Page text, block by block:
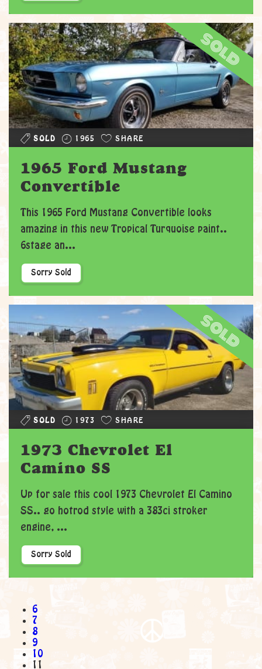
sold
SOLD 1965 SHARE
1965 Ford Mustang
Convertible
This 1965 Ford Mustang Convertible looks
amazing in this new Tropical Turquoise paint..
6stage an...
Sorry Sold
sold
SOLD 1973 SHARE
1973 Chevrolet El
Camino SS
Up for sale this cool 1973 Chevrolet El Camino
SS.. go hotrod style with a 383ci stroker
engine, ...
Sorry Sold
6
7
8
9
10
11